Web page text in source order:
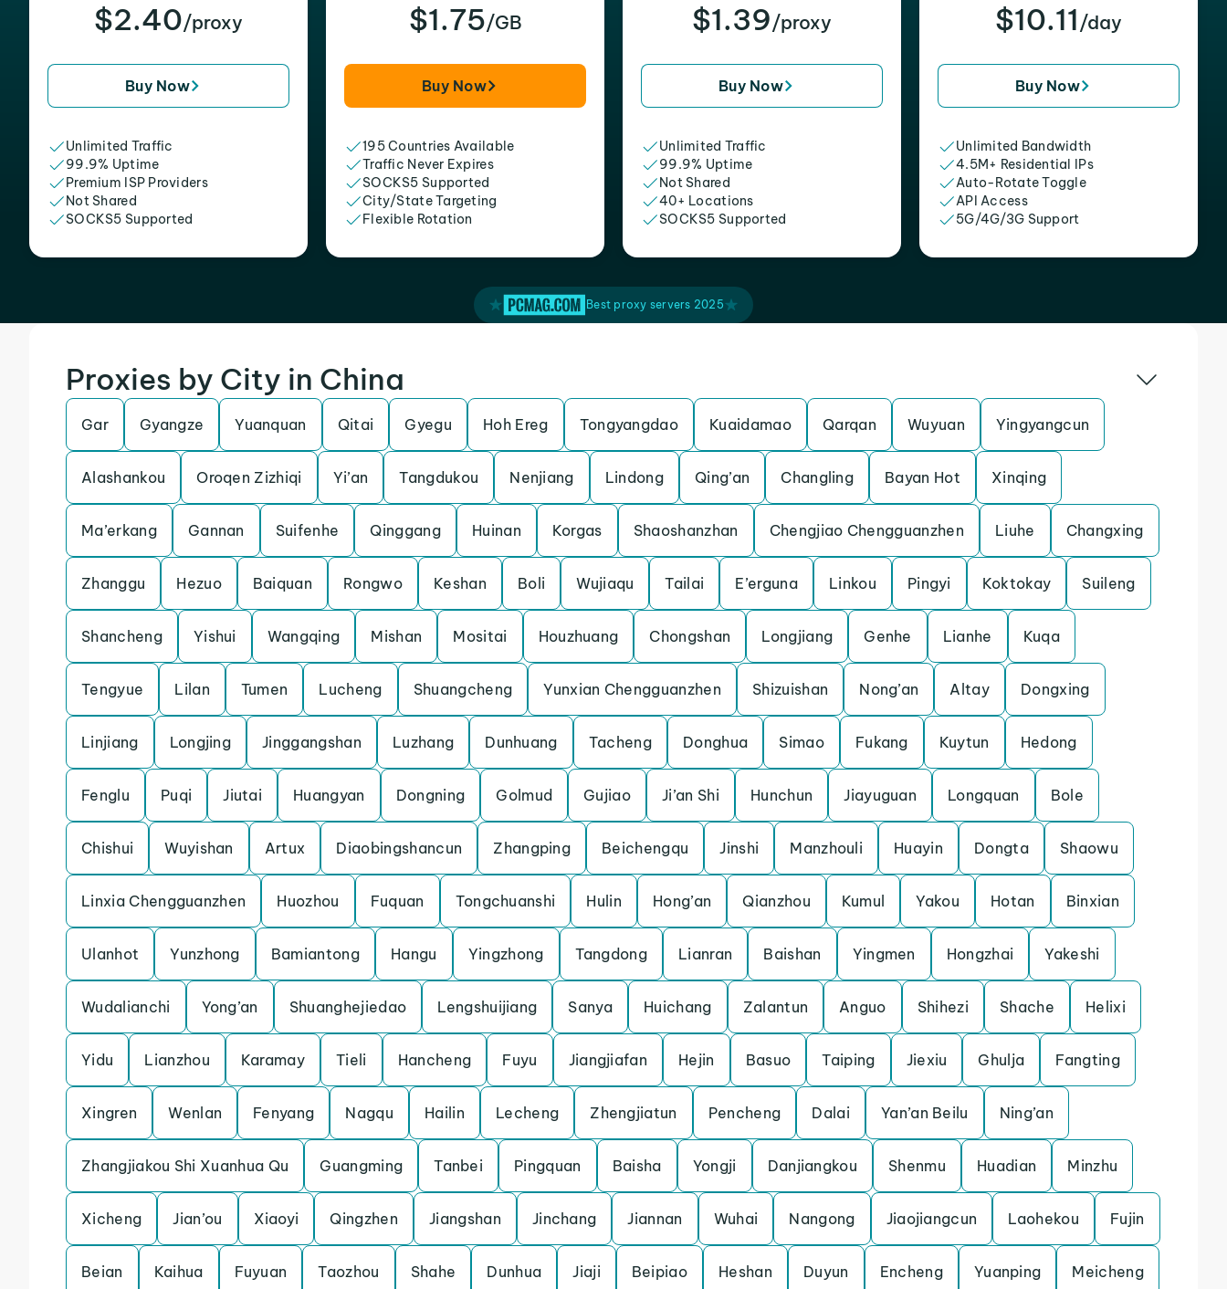
$2.40/proxy
Buy Now
Unlimited Traffic
99.9% Uptime
Premium ISP Providers
Not Shared
SOCKS5 Supported
$1.75/GB
Buy Now
195 Countries Available
Traffic Never Expires
SOCKS5 Supported
City/State Targeting
Flexible Rotation
$1.39/proxy
Buy Now
Unlimited Traffic
99.9% Uptime
Not Shared
40+ Locations
SOCKS5 Supported
$10.11 /day
Buy Now
Unlimited Bandwidth
4.5M+ Residential IPs
Auto-Rotate Toggle
API Access
5G/4G/3G Support
Best proxy servers 2025
Proxies by City in China
Gar Gyangze Yuanquan Qitai Gyegu Hoh Ereg Tongyangdao Kuaidamao Qarqan Wuyuan Yingyangcun
Alashankou Oroqen Zizhiqi Yi’an Tangdukou Nenjiang Lindong Qing’an Changling Bayan Hot Xinqing
Ma’erkang Gannan Suifenhe Qinggang Huinan Korgas Shaoshanzhan Chengjiao Chengguanzhen Liuhe Changxing
Zhanggu Hezuo Baiquan Rongwo Keshan Boli Wujiaqu Tailai E’erguna Linkou Pingyi Koktokay Suileng
Shancheng Yishui Wangqing Mishan Mositai Houzhuang Chongshan Longjiang Genhe Lianhe Kuqa
Tengyue Lilan Tumen Lucheng Shuangcheng Yunxian Chengguanzhen Shizuishan Nong’an Altay Dongxing
Linjiang Longjing Jinggangshan Luzhang Dunhuang Tacheng Donghua Simao Fukang Kuytun Hedong
Fenglu Puqi Jiutai Huangyan Dongning Golmud Gujiao Ji’an Shi Hunchun Jiayuguan Longquan Bole
Chishui Wuyishan Artux Diaobingshancun Zhangping Beichengqu Jinshi Manzhouli Huayin Dongta Shaowu
Linxia Chengguanzhen Huozhou Fuquan Tongchuanshi Hulin Hong’an Qianzhou Kumul Yakou Hotan Binxian
Ulanhot Yunzhong Bamiantong Hangu Yingzhong Tangdong Lianran Baishan Yingmen Hongzhai Yakeshi
Wudalianchi Yong’an Shuanghejiedao Lengshuijiang Sanya Huichang Zalantun Anguo Shihezi Shache Helixi
Yidu Lianzhou Karamay Tieli Hancheng Fuyu Jiangjiafan Hejin Basuo Taiping Jiexiu Ghulja Fangting
Xingren Wenlan Fenyang Nagqu Hailin Lecheng Zhengjiatun Pencheng Dalai Yan’an Beilu Ning’an
Zhangjiakou Shi Xuanhua Qu Guangming Tanbei Pingquan Baisha Yongji Danjiangkou Shenmu Huadian Minzhu
Xicheng Jian’ou Xiaoyi Qingzhen Jiangshan Jinchang Jiannan Wuhai Nangong Jiaojiangcun Laohekou Fujin
Beian Kaihua Fuyuan Taozhou Shahe Dunhua Jiaji Beipiao Heshan Duyun Encheng Yuanping Meicheng